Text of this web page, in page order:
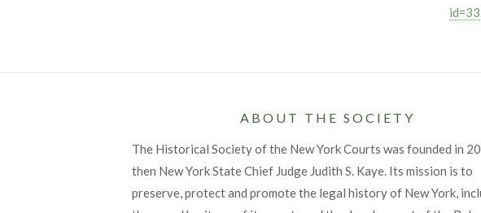
id=33
ABOUT THE SOCIETY
The Historical Society of the New York Courts was founded in
then New York State Chief Judge Judith S. Kaye. Its mission is to
preserve, protect and promote the legal history of New York,